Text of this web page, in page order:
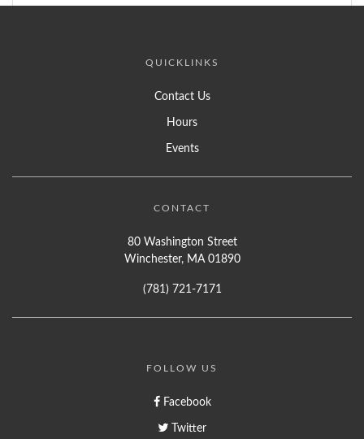
QUICKLINKS
Contact Us
Hours
Events
CONTACT
80 Washington Street
Winchester, MA 01890
(781) 721-7171
FOLLOW US
Facebook
Twitter